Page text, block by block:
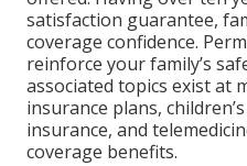
satisfaction guarantee,
coverage confidence.
reinforce your family’s
associated topics exist at
insurance plans,
insurance, and
coverage benefits.